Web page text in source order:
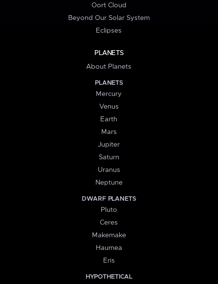
Oort Cloud
Beyond Our Solar System
Eclipses
PLANETS
About Planets
PLANETS
Mercury
Venus
Earth
Mars
Jupiter
Saturn
Uranus
Neptune
DWARF PLANETS
Pluto
Ceres
Makemake
Haumea
Eris
HYPOTHETICAL